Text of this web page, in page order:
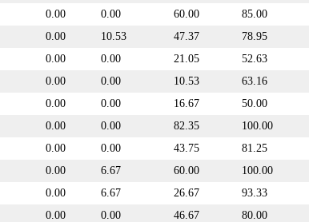
0.00 0.00 60.00 85.00
0.00 10.53 47.37 78.95
0.00 0.00 21.05 52.63
0.00 0.00 10.53 63.16
0.00 0.00 16.67 50.00
0.00 0.00 82.35 100.00
0.00 0.00 43.75 81.25
0.00 6.67 60.00 100.00
0.00 6.67 26.67 93.33
0.00 0.00 46.67 80.00